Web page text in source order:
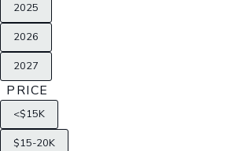
2025
2026
2027
PRICE
<$15K
$15-20K